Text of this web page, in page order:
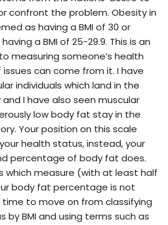
confront the problem. Obesity in
as having a BMI of 30 or
a BMI of 25-29.9. This is an
measuring someone’s health
can come from it. I have
individuals which land in the
I have also seen muscular
low body fat stay in the
Your position on this scale
health status, instead, your
percentage of body fat does.
which measure (with at least half
body fat percentage is not
to move on from classifying
BMI and using terms such as